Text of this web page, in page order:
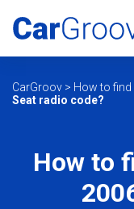
CarGroov > How to find
Seat radio code?
How to